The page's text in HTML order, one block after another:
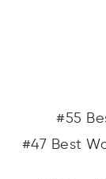
#55
#47 Best